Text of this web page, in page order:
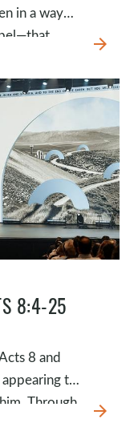
in a way
arrow_forward
8:4-25
8 and
to
Through
arrow_forward